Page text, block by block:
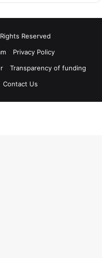
Reserved
Privacy Policy
Transparency of funding
Contact Us